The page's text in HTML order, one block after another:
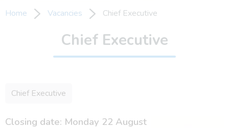
Home Vacancies Chief Executive
Chief Executive
Chief Executive
Closing date: Monday 22 August